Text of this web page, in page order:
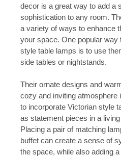
decor is a great way to add a
sophistication to any room.
a variety of ways to enhance
your space. One popular way
style table lamps is to use
side tables or nightstands.
Their ornate designs and
cozy and inviting atmosphere
to incorporate Victorian style
as statement pieces in a
Placing a pair of matching
buffet can create a sense of
the space, while also adding